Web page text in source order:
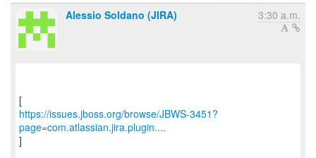
Alessio Soldano (JIRA)
3:30 a.m.
https://issues.jboss.org/browse/JBWS-3451?
page=com.atlassian.jira.plugin....
]